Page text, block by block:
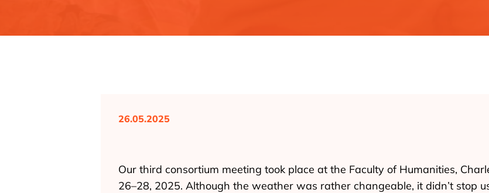
26.05.2025
Our third consortium meeting took place at the Faculty of Humanities,
26–28, 2025. Although the weather was rather changeable, it didn’t stop